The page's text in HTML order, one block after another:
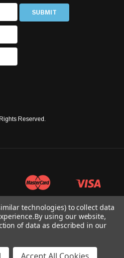
Reserved.
technologies) to collect data
By using our website,
of data as described in our